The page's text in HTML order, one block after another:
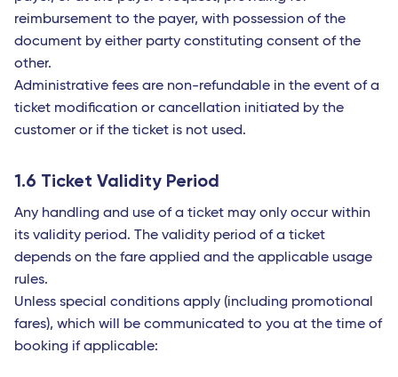
reimbursement to the payer, with possession of the
document by either party constituting consent of the
other.
Administrative fees are non-refundable in the event of a
ticket modification or cancellation initiated by the
customer or if the ticket is not used.
1.6 Ticket Validity Period
Any handling and use of a ticket may only occur within
its validity period. The validity period of a ticket
depends on the fare applied and the applicable usage
rules.
Unless special conditions apply (including promotional
fares), which will be communicated to you at the time of
booking if applicable: